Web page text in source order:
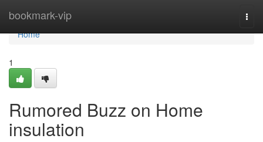
bookmark-vip
Home
Home
1
Rumored Buzz on Home
insulation